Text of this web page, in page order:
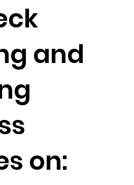
and
on: